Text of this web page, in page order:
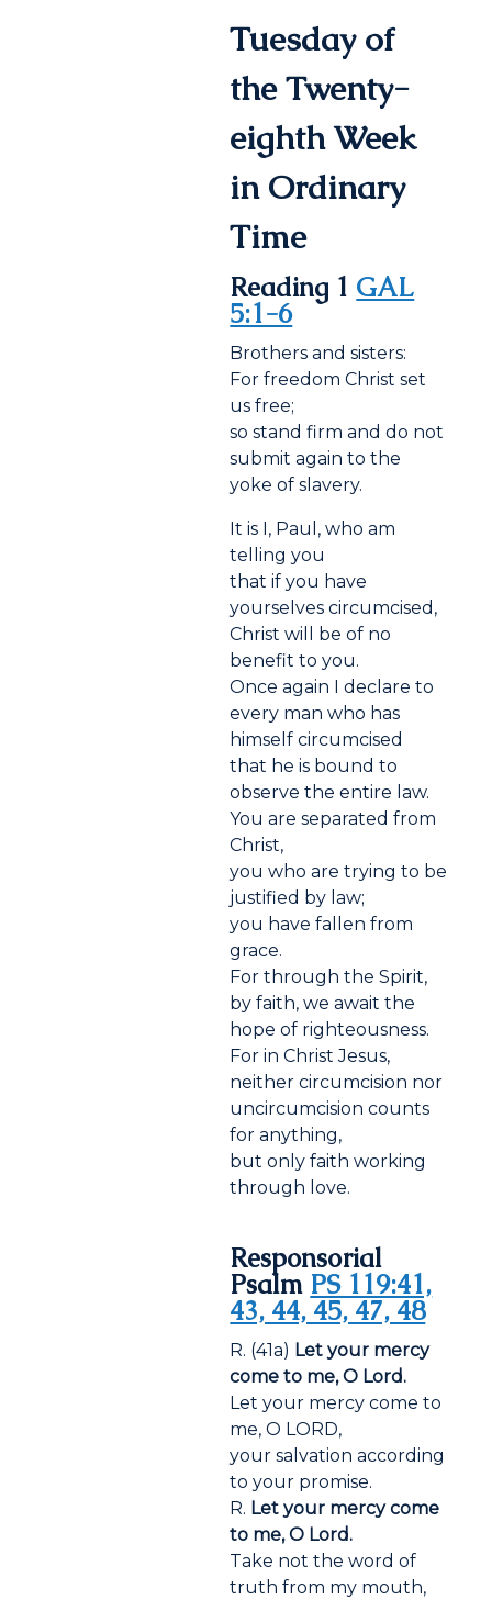
Tuesday of
the Twenty-
eighth Week
in Ordinary
Time
Reading 1 GAL
5:1-6
Brothers and sisters:
For freedom Christ set
us free;
so stand firm and do not
submit again to the
yoke of slavery.
It is I, Paul, who am
telling you
that if you have
yourselves circumcised,
Christ will be of no
benefit to you.
Once again I declare to
every man who has
himself circumcised
that he is bound to
observe the entire law.
You are separated from
Christ,
you who are trying to be
justified by law;
you have fallen from
grace.
For through the Spirit,
by faith, we await the
hope of righteousness.
For in Christ Jesus,
neither circumcision nor
uncircumcision counts
for anything,
but only faith working
through love.
Responsorial
Psalm PS 119:41,
43, 44, 45, 47, 48
R. (41a) Let your mercy
come to me, O Lord.
Let your mercy come to
me, O LORD,
your salvation according
to your promise.
R. Let your mercy come
to me, O Lord.
Take not the word of
truth from my mouth,